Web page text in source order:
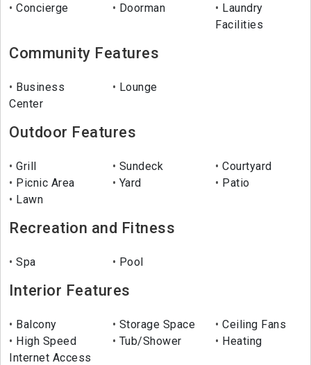
Concierge
Doorman
Laundry
Facilities
Community Features
Business
Center
Lounge
Outdoor Features
Grill Sundeck
Courtyard
Picnic Area
Yard
Patio
Lawn
Recreation and Fitness
Spa Pool
Interior Features
Balcony Storage Space
Ceiling Fans
High Speed
Internet Access
Tub/Shower Heating